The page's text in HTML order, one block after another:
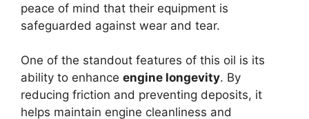
peace of mind that their equipment is
safeguarded against wear and tear.
One of the standout features of this oil is its
ability to enhance engine longevity. By
reducing friction and preventing deposits, it
helps maintain engine cleanliness and